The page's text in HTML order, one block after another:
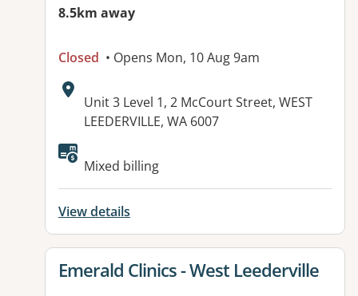
8.5km away
Closed • Opens Mon, 10 Aug 9am
Address:
Unit 3 Level 1, 2 McCourt Street, WEST
LEEDERVILLE, WA 6007
Mixed billing
View details
View details for
Emerald Clinics - West Leederville